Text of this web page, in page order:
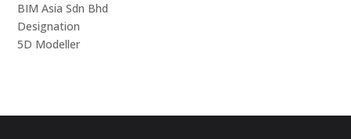
BIM Asia Sdn Bhd
Designation
5D Modeller